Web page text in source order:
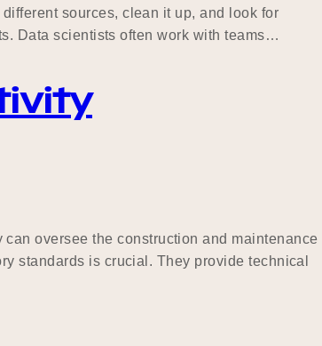
sources, clean it up, and look for
Data scientists often work with teams…
oversee the construction and maintenance
standards is crucial. They provide technical